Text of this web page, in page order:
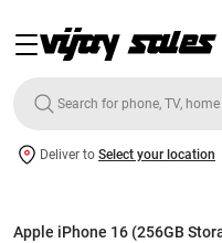
Deliver to Select your location
Apple iPhone 16 (256GB